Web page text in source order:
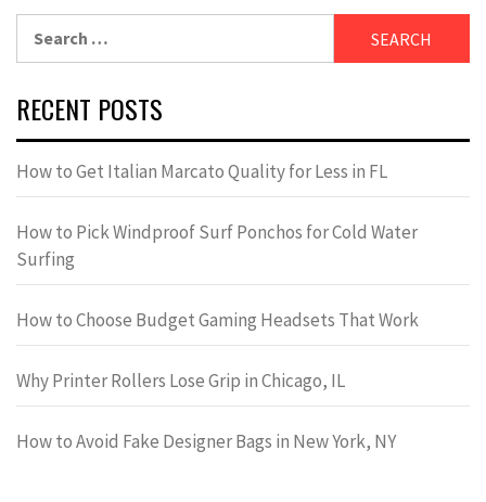
RECENT POSTS
How to Get Italian Marcato Quality for Less in FL
How to Pick Windproof Surf Ponchos for Cold Water
Surfing
How to Choose Budget Gaming Headsets That Work
Why Printer Rollers Lose Grip in Chicago, IL
How to Avoid Fake Designer Bags in New York, NY